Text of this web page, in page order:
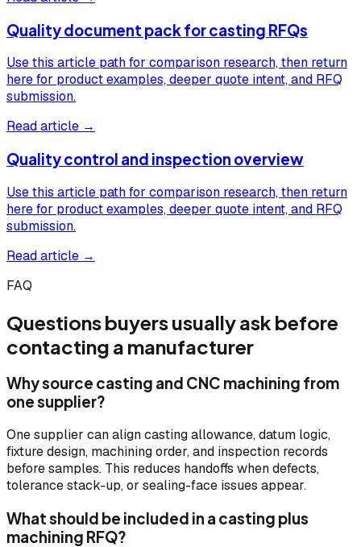
Quality document pack for casting RFQs
Use this article path for comparison research, then return
here for product examples, deeper quote intent, and RFQ
submission.
Read article →
Quality control and inspection overview
Use this article path for comparison research, then return
here for product examples, deeper quote intent, and RFQ
submission.
Read article →
FAQ
Questions buyers usually ask before
contacting a manufacturer
Why source casting and CNC machining from
one supplier?
One supplier can align casting allowance, datum logic,
fixture design, machining order, and inspection records
before samples. This reduces handoffs when defects,
tolerance stack-up, or sealing-face issues appear.
What should be included in a casting plus
machining RFQ?